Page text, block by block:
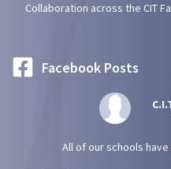
Collaboration across the CIT
Facebook Posts
All of our schools